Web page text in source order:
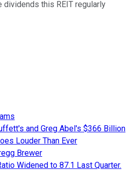
dividends this REIT regularly
and Greg Abel's $366 Billion
Louder Than Ever
Brewer
Widened to 87.1 Last Quarter.